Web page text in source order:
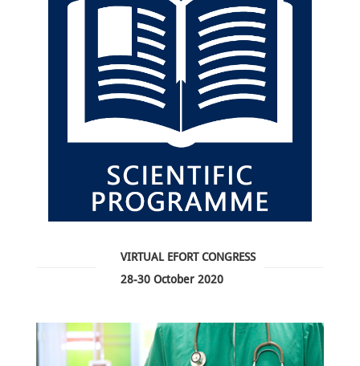
VIRTUAL EFORT CONGRESS
28-30 October 2020